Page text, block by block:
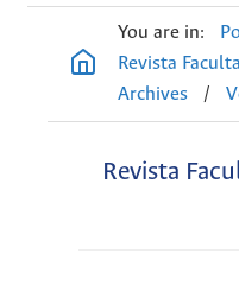
You are in:
Revista
Archives
/
Revista